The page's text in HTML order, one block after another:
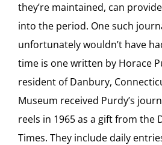
they’re maintained, can
into the period. One such
unfortunately wouldn’t have
time is one written by Horace
resident of Danbury,
Museum received Purdy’s
reels in 1965 as a gift from the
Times. They include daily